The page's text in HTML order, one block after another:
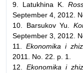
9. Latukhina K.
September 4, 2012.
10. Barsukov Yu.
September 3, 2012.
11.Ekonomika i
2011. No. 22. p. 1.
12.
Ekonomika i